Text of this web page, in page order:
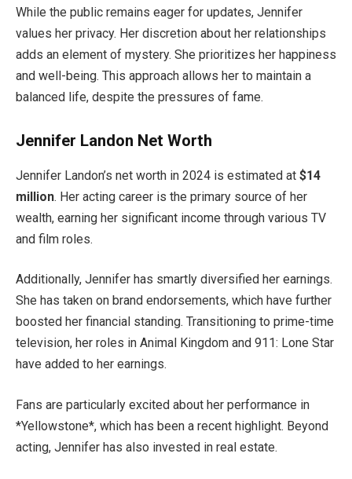
While the public remains eager for updates, Jennifer
values her privacy. Her discretion about her relationships
adds an element of mystery. She prioritizes her happiness
and well-being. This approach allows her to maintain a
balanced life, despite the pressures of fame.
Jennifer Landon Net Worth
Jennifer Landon’s net worth in 2024 is estimated at $14
million. Her acting career is the primary source of her
wealth, earning her significant income through various TV
and film roles.
Additionally, Jennifer has smartly diversified her earnings.
She has taken on brand endorsements, which have further
boosted her financial standing. Transitioning to prime-time
television, her roles in Animal Kingdom and 911: Lone Star
have added to her earnings.
Fans are particularly excited about her performance in
*Yellowstone*, which has been a recent highlight. Beyond
acting, Jennifer has also invested in real estate.